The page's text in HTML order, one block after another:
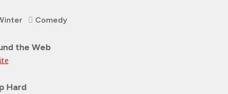
Comedy
the Web
Hard